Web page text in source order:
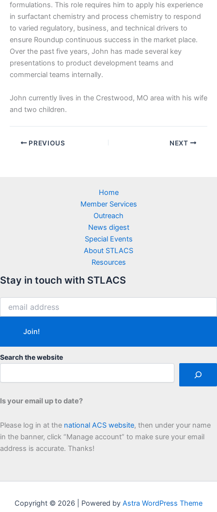
formulations. This role requires him to apply his experience
in surfactant chemistry and process chemistry to respond
to varied regulatory, business, and technical drivers to
ensure Roundup continuous success in the market place.
Over the past five years, John has made several key
presentations to product development teams and
commercial teams internally.
John currently lives in the Crestwood, MO area with his wife
and two children.
PREVIOUS NEXT
Home
Member Services
Outreach
News digest
Special Events
About STLACS
Resources
Stay in touch with STLACS
Search the website
Is your email up to date?
Please log in at the national ACS website, then under your name
in the banner, click “Manage account” to make sure your email
address is accurate. Thanks!
Copyright © 2026 | Powered by Astra WordPress Theme